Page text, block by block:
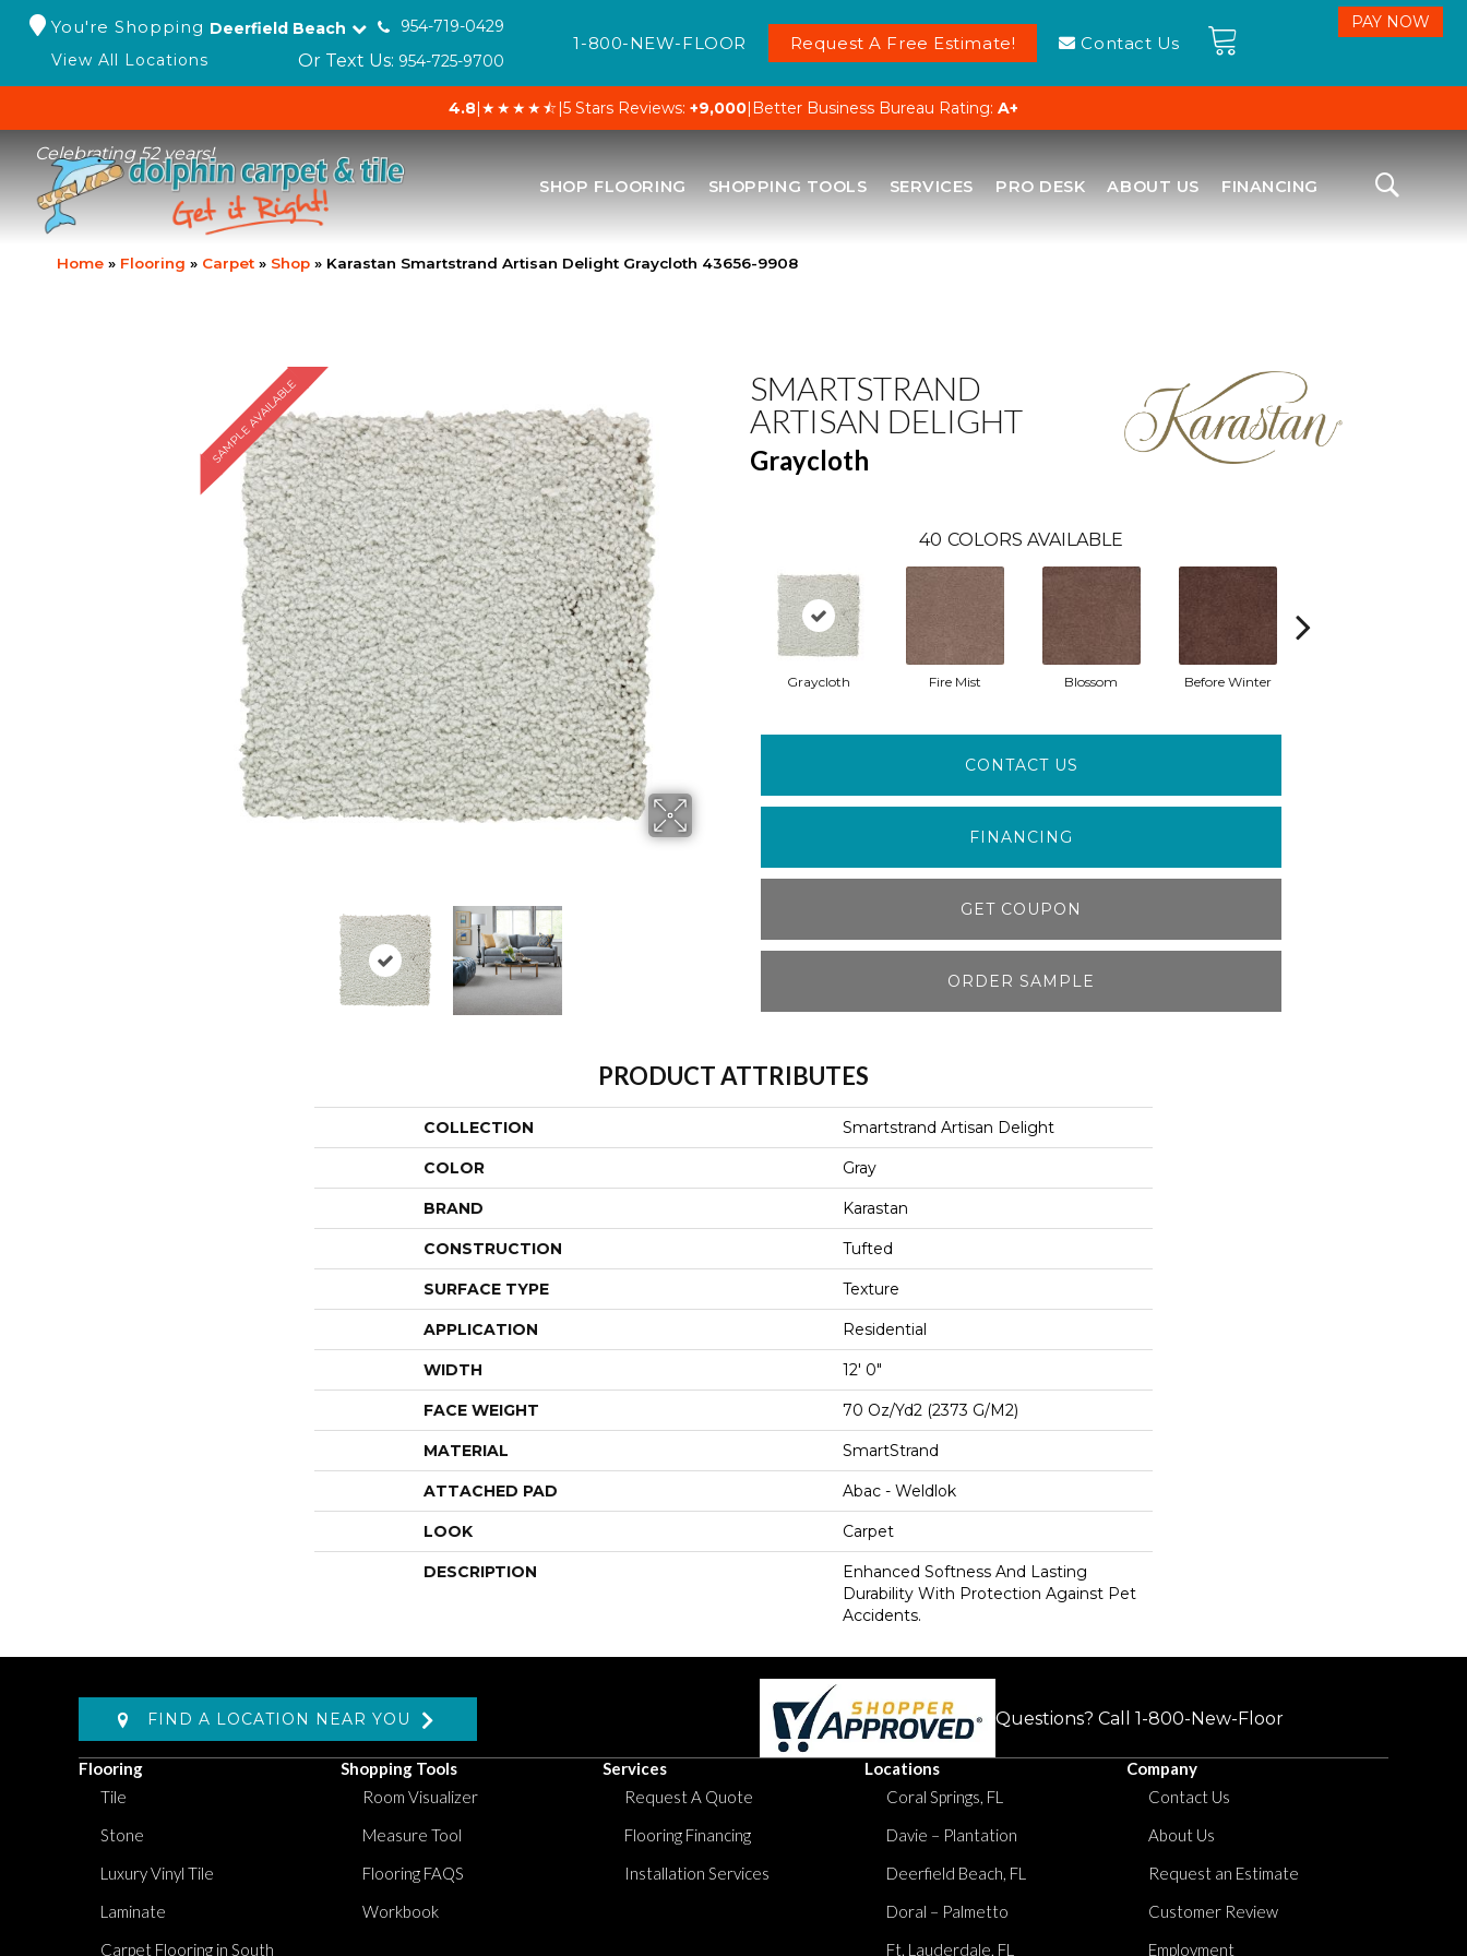
You're Shopping Deerfield Beach
954-719-0429
View All Locations
Or Text Us: 954-725-9700
1-800-NEW-FLOOR Request A Free Estimate! Contact Us
4.8|★★★★⯪|5 Stars Reviews: +9,000| Better Business Bureau Rating: A+
Celebrating 52 years!
SHOP FLOORING SHOPPING TOOLS SERVICES PRO DESK ABOUT US FINANCING
Home » Flooring » Carpet » Shop » Karastan Smartstrand Artisan Delight Graycloth 43656-9908
SAMPLE AVAILABLE
SMARTSTRAND
ARTISAN DELIGHT
Graycloth
40 COLORS AVAILABLE
Graycloth Fire Mist Blossom Before Winter
CONTACT US
FINANCING
GET COUPON
ORDER SAMPLE
PRODUCT ATTRIBUTES
COLLECTION Smartstrand Artisan Delight
COLOR Gray
BRAND Karastan
CONSTRUCTION Tufted
SURFACE TYPE Texture
APPLICATION Residential
WIDTH 12' 0"
FACE WEIGHT 70 Oz/yd2 (2373 G/m2)
MATERIAL SmartStrand
ATTACHED PAD Abac - Weldlok
LOOK Carpet
DESCRIPTION
Enhanced Softness And Lasting
Durability With Protection Against Pet
Accidents.
FIND A LOCATION NEAR YOU Questions? Call 1-800-New-Floor
Flooring
Tile
Stone
Luxury Vinyl Tile
Laminate
Carpet Flooring in South
Shopping Tools
Room Visualizer
Measure Tool
Flooring FAQS
Workbook
Services
Request A Quote
Flooring Financing
Installation Services
Locations
Coral Springs, FL
Davie – Plantation
Deerfield Beach, FL
Doral – Palmetto
Ft. Lauderdale, FL
Company
Contact Us
About Us
Request an Estimate
Customer Review
Employment